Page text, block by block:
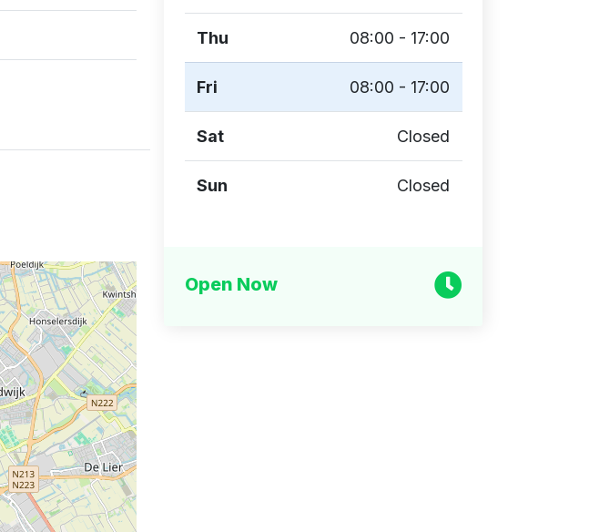
Thu 08:00 - 17:00
Fri 08:00 - 17:00
Sat Closed
Sun Closed
Open Now